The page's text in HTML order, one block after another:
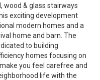
wood & glass stairways
exciting development
modern homes and a
home and barn. The
to building
homes focusing on
you feel carefree and
life with the